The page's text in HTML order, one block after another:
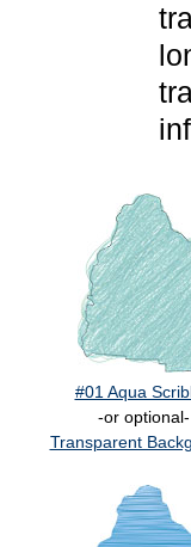
#01 Aqua
-or optional-
Transparent